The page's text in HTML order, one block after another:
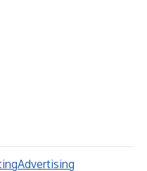
Advertising